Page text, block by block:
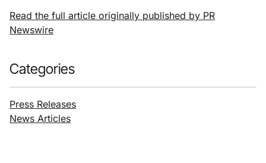
Read the full article originally published by PR
Newswire
Categories
Press Releases
News Articles